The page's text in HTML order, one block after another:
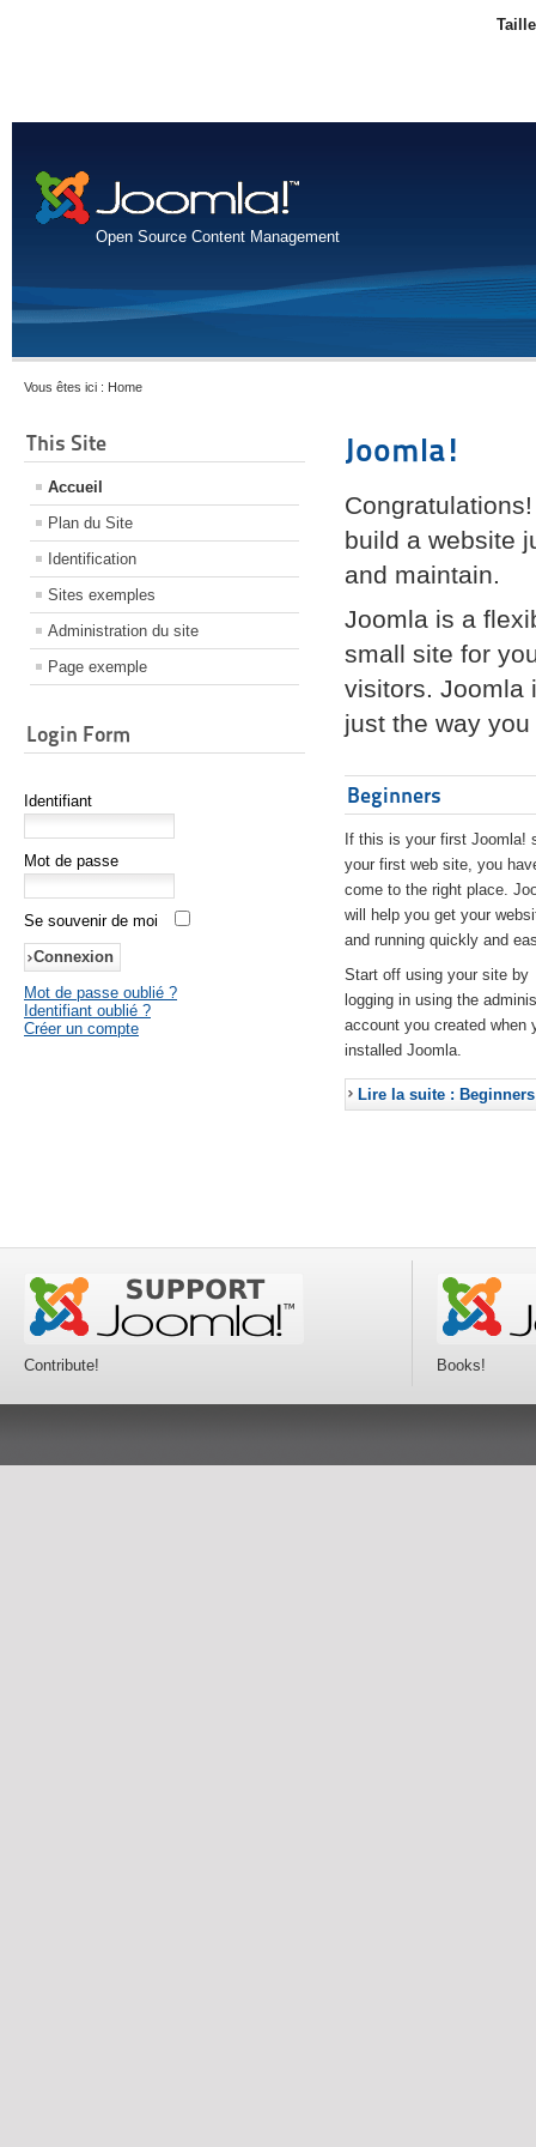
Open Source Content Management
Vous êtes ici : Home
This Site
Accueil
Plan du Site
Identification
Sites exemples
Administration du site
Page exemple
Login Form
Identifiant
Mot de passe
Se souvenir de moi
Mot de passe oublié ?
Identifiant oublié ?
Créer un compte
Joomla!
build a website
and maintain.
Joomla is a
small site for
visitors. Joomla
just the way
Beginners
If this is your first Joomla!
your first web site, you
come to the right place.
will help you get your
and running quickly and
Start off using your site by
logging in using the
account you created when
installed Joomla.
Lire la suite : Beginners
Contribute! Books!